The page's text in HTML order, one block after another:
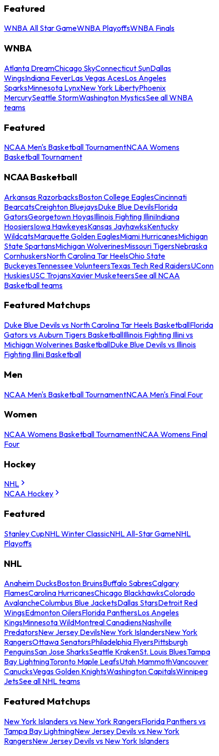
Featured
WNBA All Star GameWNBA PlayoffsWNBA Finals
WNBA
Atlanta DreamChicago SkyConnecticut SunDallas
WingsIndiana FeverLas Vegas AcesLos Angeles
SparksMinnesota LynxNew York LibertyPhoenix
MercurySeattle StormWashington MysticsSee all WNBA
teams
Featured
NCAA Men's Basketball TournamentNCAA Womens
Basketball Tournament
NCAA Basketball
Arkansas RazorbacksBoston College EaglesCincinnati
BearcatsCreighton BluejaysDuke Blue DevilsFlorida
GatorsGeorgetown HoyasIllinois Fighting IlliniIndiana
HoosiersIowa HawkeyesKansas JayhawksKentucky
WildcatsMarquette Golden EaglesMiami HurricanesMichigan
State SpartansMichigan WolverinesMissouri TigersNebraska
CornhuskersNorth Carolina Tar HeelsOhio State
BuckeyesTennessee VolunteersTexas Tech Red RaidersUConn
HuskiesUSC TrojansXavier MusketeersSee all NCAA
Basketball teams
Featured Matchups
Duke Blue Devils vs North Carolina Tar Heels BasketballFlorida
Gators vs Auburn Tigers BasketballIllinois Fighting Illini vs
Michigan Wolverines BasketballDuke Blue Devils vs Illinois
Fighting Illini Basketball
Men
NCAA Men's Basketball TournamentNCAA Men's Final Four
Women
NCAA Womens Basketball TournamentNCAA Womens Final
Four
Hockey
NHL
NCAA Hockey
Featured
Stanley CupNHL Winter ClassicNHL All-Star GameNHL
Playoffs
NHL
Anaheim DucksBoston BruinsBuffalo SabresCalgary
FlamesCarolina HurricanesChicago BlackhawksColorado
AvalancheColumbus Blue JacketsDallas StarsDetroit Red
WingsEdmonton OilersFlorida PanthersLos Angeles
KingsMinnesota WildMontreal CanadiensNashville
PredatorsNew Jersey DevilsNew York IslandersNew York
RangersOttawa SenatorsPhiladelphia FlyersPittsburgh
PenguinsSan Jose SharksSeattle KrakenSt. Louis BluesTampa
Bay LightningToronto Maple LeafsUtah MammothVancouver
CanucksVegas Golden KnightsWashington CapitalsWinnipeg
JetsSee all NHL teams
Featured Matchups
New York Islanders vs New York RangersFlorida Panthers vs
Tampa Bay LightningNew Jersey Devils vs New York
RangersNew Jersey Devils vs New York Islanders